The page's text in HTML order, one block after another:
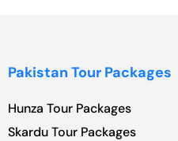
Pakistan Tour Packages
Hunza Tour Packages
Skardu Tour Packages